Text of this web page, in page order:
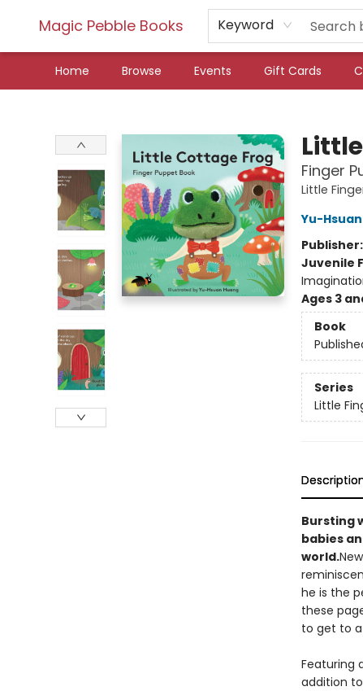
Magic Pebble Books Keyword
Home Browse Events Gift Cards
Finger
Little
Yu-
Publisher:
Juvenile
Ages 3
Book
Series
Little
Bursting
babies
world.
he is the
these
to get to
Featuring
addition